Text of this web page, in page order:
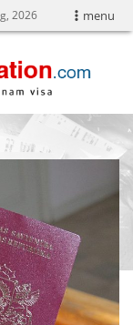
menu
2026